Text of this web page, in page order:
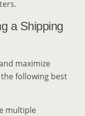
a Shipping
maximize
following best
multiple